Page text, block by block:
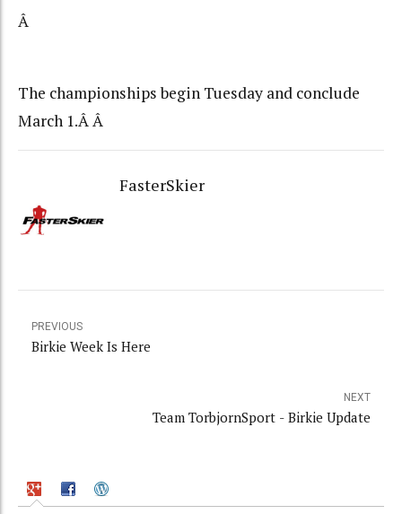
Â
The championships begin Tuesday and conclude
March 1.Â Â
FasterSkier
PREVIOUS
Birkie Week Is Here
NEXT
Team TorbjornSport - Birkie Update